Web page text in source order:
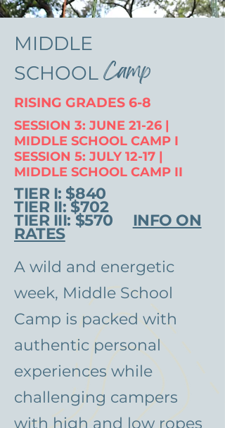
MIDDLE
SCHOOL Camp
RISING GRADES 6-8
SESSION 3: JUNE 21-26 |
MIDDLE SCHOOL CAMP I
SESSION 5: JULY 12-17 |
MIDDLE SCHOOL CAMP II
TIER I: $840
TIER II: $702
TIER III: $570 INFO ON
RATES
A wild and energetic
week, Middle School
Camp is packed with
authentic personal
experiences while
challenging campers
with high and low ropes